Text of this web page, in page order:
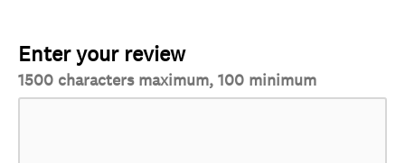
Enter your review
1500 characters maximum, 100 minimum